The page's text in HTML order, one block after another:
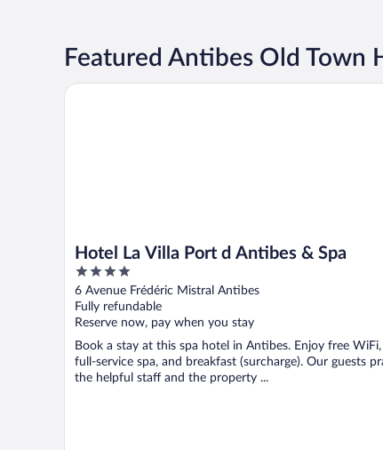
Featured Antibes Old Town
Hotel La Villa Port d Antibes & Spa
4
out
of
5
6 Avenue Frédéric Mistral Antibes
Fully refundable
Reserve now, pay when you stay
Book a stay at this spa hotel in Antibes. Enjoy free WiFi,
full-service spa, and breakfast (surcharge). Our guests
the helpful staff and the property ...
Hotel La Villa Port d Antibes & Spa